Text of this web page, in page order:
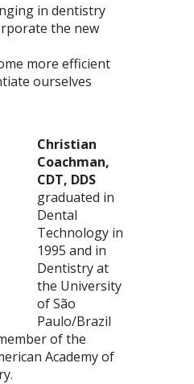
in dentistry
the new
more efficient
ourselves
Christian
Coachman,
CDT, DDS
graduated in
Dental
Technology in
1995 and in
Dentistry at
the University
of São
Paulo/Brazil
of the
Academy of